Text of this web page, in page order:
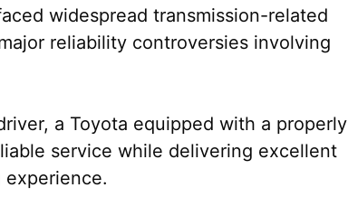
widespread transmission-related
reliability controversies involving
a Toyota equipped with a properly
service while delivering excellent